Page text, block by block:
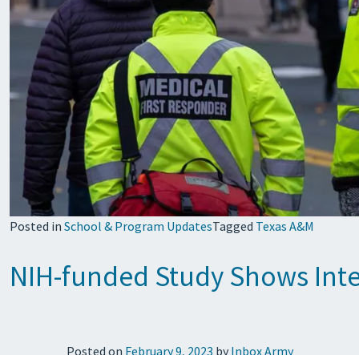
Posted in School & Program UpdatesTagged Texas A&M
NIH-funded Study Shows
Posted on February 9, 2023 by Inbox Army